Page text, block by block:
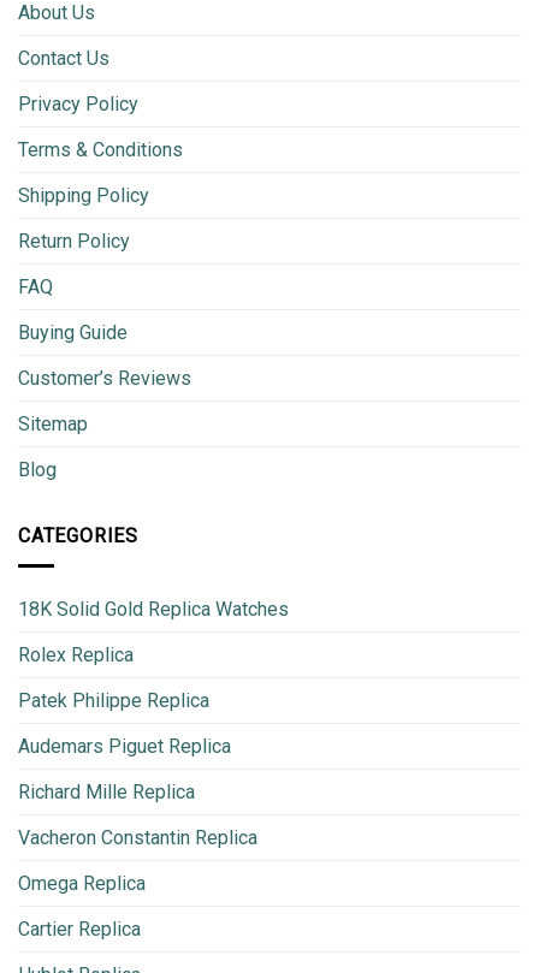
About Us
Contact Us
Privacy Policy
Terms & Conditions
Shipping Policy
Return Policy
FAQ
Buying Guide
Customer’s Reviews
Sitemap
Blog
CATEGORIES
18K Solid Gold Replica Watches
Rolex Replica
Patek Philippe Replica
Audemars Piguet Replica
Richard Mille Replica
Vacheron Constantin Replica
Omega Replica
Cartier Replica